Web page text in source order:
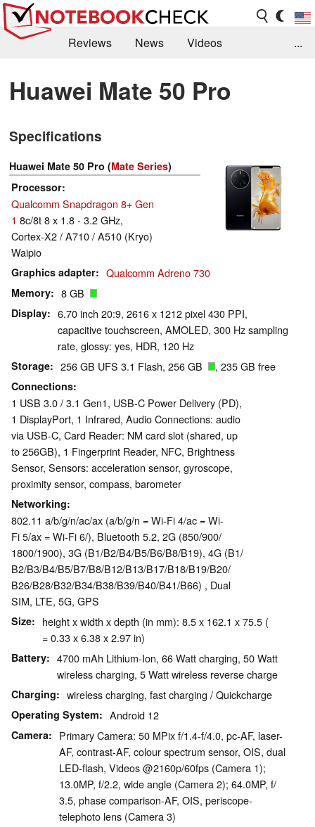
Reviews News
Videos
Library
Search Jobs
...
Huawei Mate 50 Pro
Specifications
Huawei Mate 50 Pro (Mate Series)
Processor
Qualcomm Snapdragon 8+ Gen
1 8c/8t 8 x 1.8 - 3.2 GHz,
Cortex-X2 / A710 / A510 (Kryo)
Waipio
Graphics adapter Qualcomm Adreno 730
Memory 8 GB
Display
6.70 inch 20:9, 2616 x 1212 pixel 430 PPI,
capacitive touchscreen, AMOLED, 300 Hz sampling
rate, glossy: yes, HDR, 120 Hz
Storage 256 GB UFS 3.1 Flash, 256 GB , 235 GB free
Connections
1 USB 3.0 / 3.1 Gen1, USB-C Power Delivery (PD),
1 DisplayPort, 1 Infrared, Audio Connections: audio
via USB-C, Card Reader: NM card slot (shared, up
to 256GB), 1 Fingerprint Reader, NFC, Brightness
Sensor, Sensors: acceleration sensor, gyroscope,
proximity sensor, compass, barometer
Networking
802.11 a/b/g/n/ac/ax (a/b/g/n = Wi-Fi 4/ac = Wi-
Fi 5/ax = Wi-Fi 6/), Bluetooth 5.2, 2G (850/​900/​
1800/​1900), 3G (B1/​B2/​B4/​B5/​B6/​B8/​B19), 4G (B1/​
B2/​B3/​B4/​B5/​B7/​B8/​B12/​B13/​B17/​B18/​B19/​B20/​
B26/​B28/​B32/​B34/​B38/​B39/​B40/​B41/​B66) , Dual
SIM, LTE, 5G, GPS
Size
height x width x depth (in mm): 8.5 x 162.1 x 75.5 (
= 0.33 x 6.38 x 2.97 in)
Battery
4700 mAh Lithium-Ion, 66 Watt charging, 50 Watt
wireless charging, 5 Watt wireless reverse charge
Charging wireless charging, fast charging / Quickcharge
Operating System Android 12
Camera
Primary Camera: 50 MPix f/​1.4-f/​4.0, pc-AF, laser-
AF, contrast-AF, colour spectrum sensor, OIS, dual
LED-flash, Videos @2160p/​60fps (Camera 1);
13.0MP, f/​2.2, wide angle (Camera 2); 64.0MP, f/​
3.5, phase comparison-AF, OIS, periscope-
telephoto lens (Camera 3)